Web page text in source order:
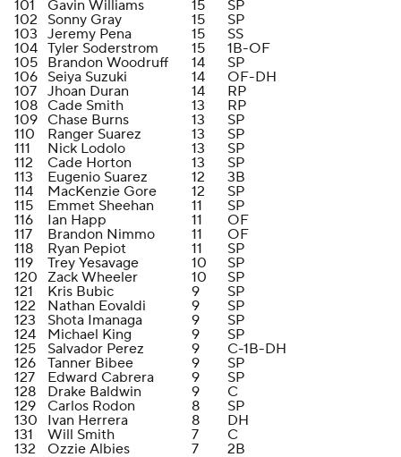
101 Gavin Williams 15
SP
102
Sonny Gray 15
SP
103 Jeremy Pena 15
SS
104 Tyler Soderstrom 15
1B-OF
105 Brandon Woodruff 14
SP
106 Seiya Suzuki 14
OF-DH
107 Jhoan Duran 14
RP
108 Cade Smith 13
RP
109 Chase Burns 13
SP
110
Ranger Suarez 13
SP
111
Nick Lodolo 13
SP
112
Cade Horton 13
SP
113
Eugenio Suarez 12
3B
114
MacKenzie Gore 12
SP
115
Emmet Sheehan 11
SP
116
Ian Happ 11
OF
117
Brandon Nimmo 11
OF
118
Ryan Pepiot 11
SP
119
Trey Yesavage 10
SP
120 Zack Wheeler 10
SP
121
Kris Bubic 9
SP
122
Nathan Eovaldi 9
SP
123
Shota Imanaga 9
SP
124
Michael King 9
SP
125
Salvador Perez 9
C-1B-DH
126
Tanner Bibee 9
SP
127
Edward Cabrera 9
SP
128
Drake Baldwin 9
C
129
Carlos Rodon 8
SP
130
Ivan Herrera 8
DH
131
Will Smith 7
C
132
Ozzie Albies 7
2B